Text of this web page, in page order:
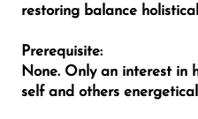
restoring balance
Prerequisite:
None. Only an interest in
self and others